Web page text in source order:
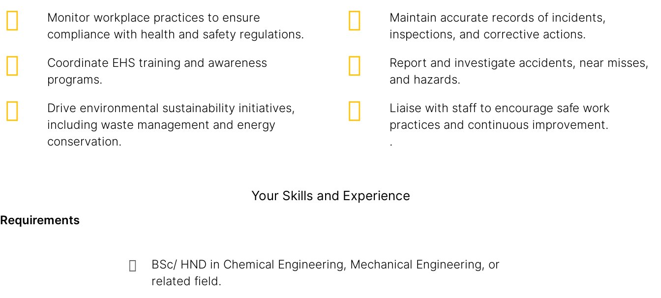
Monitor workplace practices to ensure
compliance with health and safety regulations.
Maintain accurate records of incidents,
inspections, and corrective actions.
Coordinate EHS training and awareness
programs.
Report and investigate accidents, near misses,
and hazards.
Drive environmental sustainability initiatives,
including waste management and energy
conservation.
Liaise with staff to encourage safe work
practices and continuous improvement.
.
Your Skills and Experience
Requirements
BSc/ HND in Chemical Engineering, Mechanical Engineering, or
related field.